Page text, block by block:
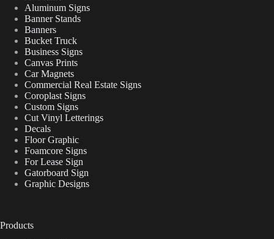
Aluminum Signs
Banner Stands
Banners
Bucket Truck
Business Signs
Canvas Prints
Car Magnets
Commercial Real Estate Signs
Coroplast Signs
Custom Signs
Cut Vinyl Letterings
Decals
Floor Graphic
Foamcore Signs
For Lease Sign
Gatorboard Sign
Graphic Designs
Products